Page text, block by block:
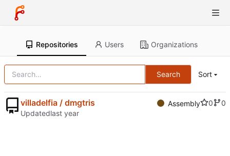
Repositories Users Organizations
Search Sort
villadelfia / dmgtris Assembly 0
0
Updated